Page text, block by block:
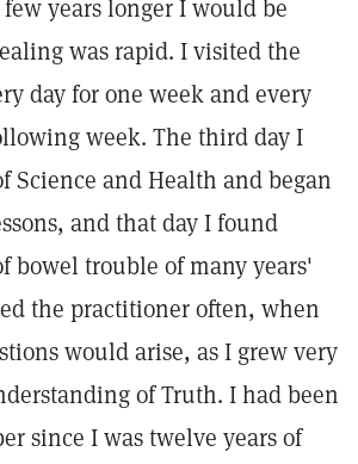
years longer I would be
was rapid. I visited the
day for one week and every
week. The third day I
Science and Health and began
and that day I found
bowel trouble of many years'
the practitioner often, when
would arise, as I grew very
of Truth. I had been
since I was twelve years of